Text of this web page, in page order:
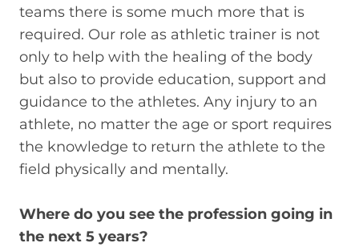
teams there is some much more that is
required. Our role as athletic trainer is not
only to help with the healing of the body
but also to provide education, support and
guidance to the athletes. Any injury to an
athlete, no matter the age or sport requires
the knowledge to return the athlete to the
field physically and mentally.
Where do you see the profession going in
the next 5 years?